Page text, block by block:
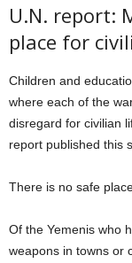
U.N. report:
place for
Children and
where each of the
disregard for civilian
report published this
There is no safe
Of the Yemenis who
weapons in towns or